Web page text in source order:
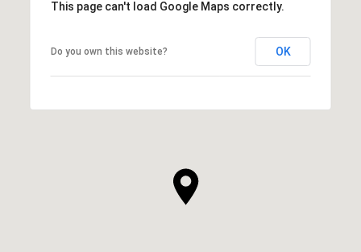
This page can't load Google Maps correctly.
Do you own this website? OK